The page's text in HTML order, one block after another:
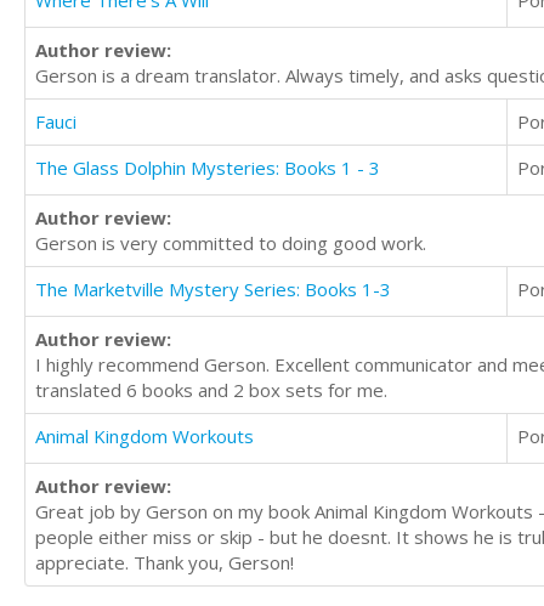
Author review:
Gerson is a dream translator. Always timely, and asks
Fauci
The Glass Dolphin Mysteries: Books 1 - 3
Author review:
Gerson is very committed to doing good work.
The Marketville Mystery Series: Books 1-3
Author review:
I highly recommend Gerson. Excellent communicator and
translated 6 books and 2 box sets for me.
Animal Kingdom Workouts
Author review:
Great job by Gerson on my book Animal Kingdom
people either miss or skip - but he doesnt. It shows he is
appreciate. Thank you, Gerson!